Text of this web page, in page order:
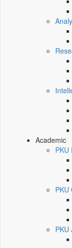
Academic
PKU
PKU
PKU